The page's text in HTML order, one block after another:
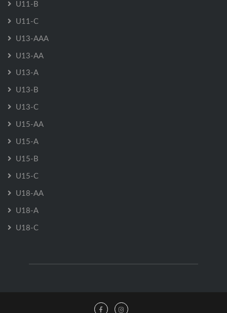
U11-B
U11-C
U13-AAA
U13-AA
U13-A
U13-B
U13-C
U15-AA
U15-A
U15-B
U15-C
U18-AA
U18-A
U18-C